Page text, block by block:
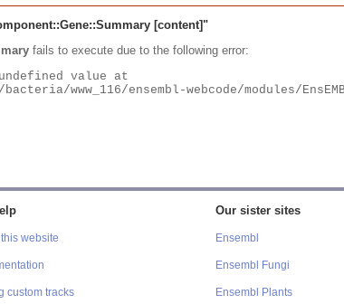
[content]"
fails to execute due to the following error:
website
custom tracks
Our sister sites
Ensembl
Ensembl Fungi
Ensembl Plants